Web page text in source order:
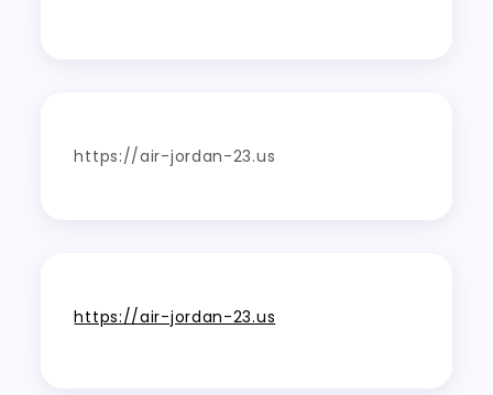
https://air-jordan-23.us
https://air-jordan-23.us